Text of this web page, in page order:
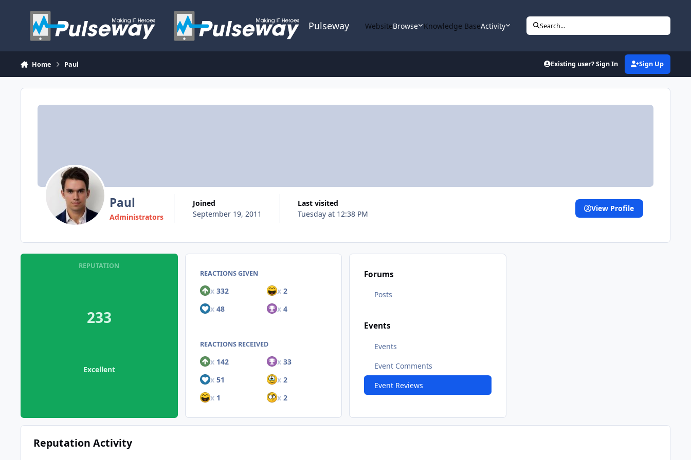
Pulseway WebsiteBrowse Knowledge BaseActivity Search...
Home Paul Existing user? Sign In Sign Up
Paul
Administrators
Joined
September 19, 2011
Last visited
Tuesday at 12:38 PM
View Profile
REPUTATION
233
Excellent
REACTIONS GIVEN
x332 x 2
x48 x 4
REACTIONS RECEIVED
x142 x 33
x51 x 2
x1 x 2
Forums
Posts
Events
Events
Event Comments
Event Reviews
Reputation Activity